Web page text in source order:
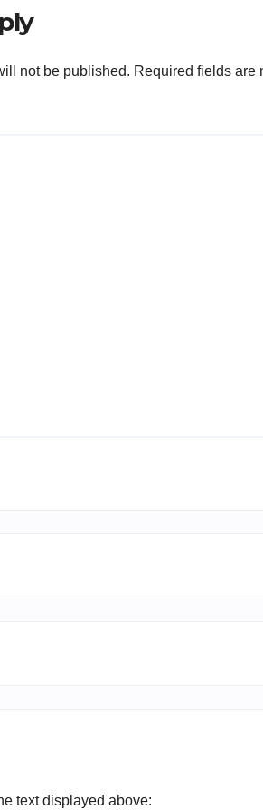
not be published. Required fields are
text displayed above: